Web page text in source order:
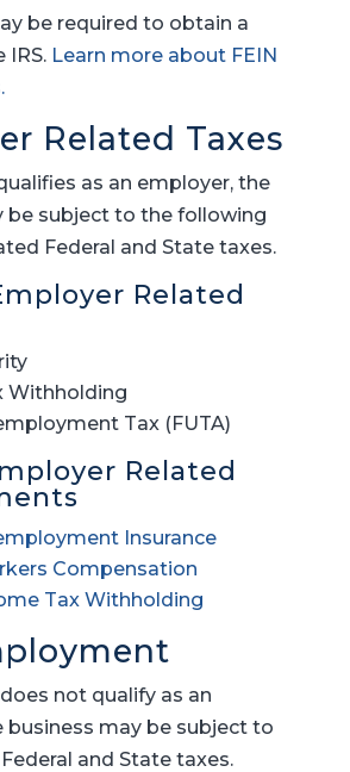
be required to obtain a
IRS. Learn more about FEIN
Related Taxes
as an employer, the
be subject to the following
Federal and State taxes.
Related
Withholding
Tax (FUTA)
Related
Insurance
Compensation
Tax Withholding
not qualify as an
business may be subject to
and State taxes.